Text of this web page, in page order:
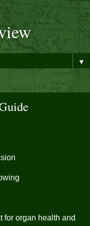
▼
for organ health and